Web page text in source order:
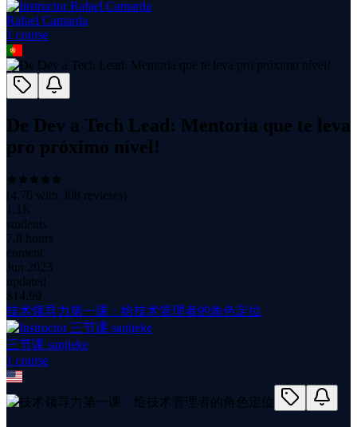
Rafael Camarda
1 course
De Dev a Tech Lead: Mentoria que te leva
pro próximo nível!
(4.76 with 308 reviews)
1.1K
students
7.8 hours
content
Jun 2023
updated
$ 14.99
技术领导力第一课：给技术管理者的角色定位
三节课 sanjieke
1 course